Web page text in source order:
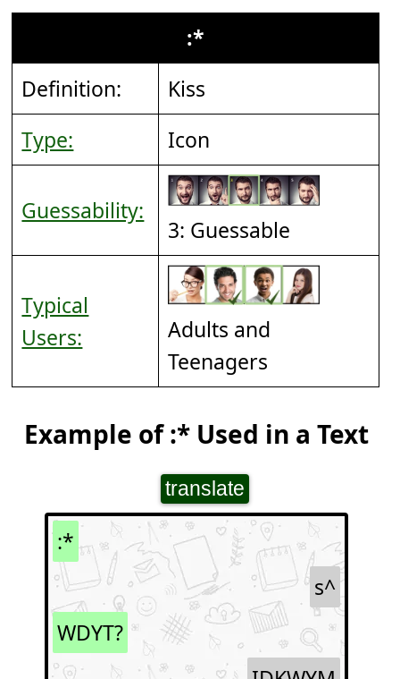
:*
Definition:
Kiss
Type:
Icon
Guessability:
3: Guessable
Typical
Users:
Adults and
Teenagers
Example of :* Used in a Text
translate
:*
s^
WDYT?